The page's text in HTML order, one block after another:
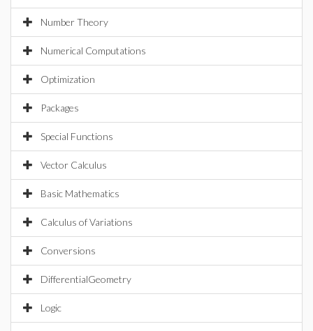
Number Theory
Numerical Computations
Optimization
Packages
Special Functions
Vector Calculus
Basic Mathematics
Calculus of Variations
Conversions
DifferentialGeometry
Logic